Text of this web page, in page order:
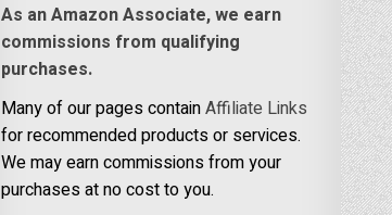
As an Amazon Associate, we earn
commissions from qualifying
purchases.
Many of our pages containAffiliate Links
for recommended products or services.
We may earn commissions from your
purchases at no cost to you.